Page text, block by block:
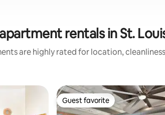
rentals in St.
are highly rated for location,
Guest favorite
Guest favorite